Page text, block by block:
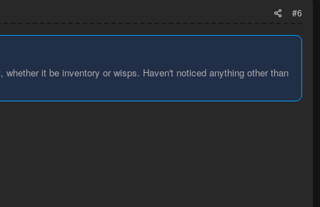
#6
it be inventory or wisps. Haven't noticed anything other than